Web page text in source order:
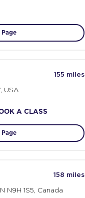
155 miles
USA
A CLASS
158 miles
N9H 1S5, Canada